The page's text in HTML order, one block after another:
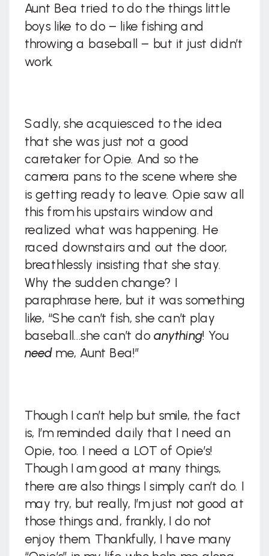
Aunt Bea tried to do the things little
boys like to do – like fishing and
throwing a baseball – but it just didn’t
work.
Sadly, she acquiesced to the idea
that she was just not a good
caretaker for Opie. And so the
camera pans to the scene where she
is getting ready to leave. Opie saw all
this from his upstairs window and
realized what was happening. He
raced downstairs and out the door,
breathlessly insisting that she stay.
Why the sudden change? I
paraphrase here, but it was something
like, “She can’t fish, she can’t play
baseball…she can’t doanything! You
needme, Aunt Bea!”
Though I can’t help but smile, the fact
is, I’m reminded daily that I need an
Opie, too. I need a LOT of Opie’s!
Though I am good at many things,
there are also things I simply can’t do. I
may try, but really, I’m just not good at
those things and, frankly, I do not
enjoy them. Thankfully, I have many